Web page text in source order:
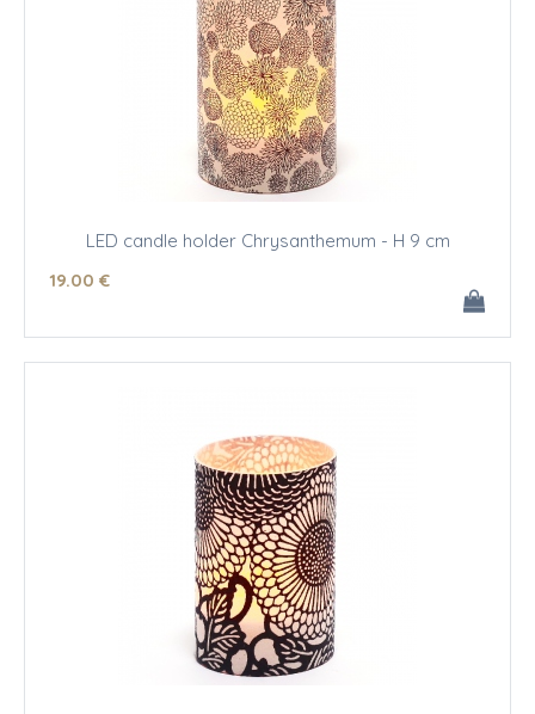
LED candle holder Chrysanthemum - H 9 cm
19.00 €